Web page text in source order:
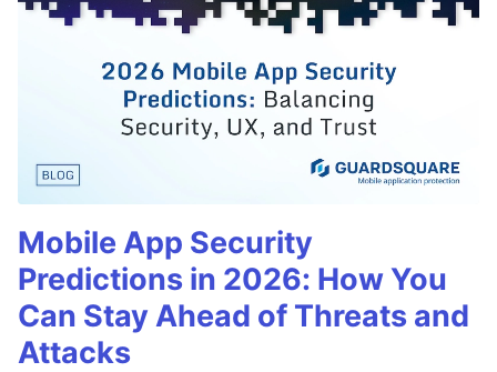
Mobile App Security
Predictions in 2026: How You
Can Stay Ahead of Threats and
Attacks